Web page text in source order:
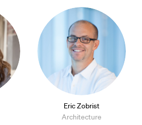
Eric Zobrist
Architecture